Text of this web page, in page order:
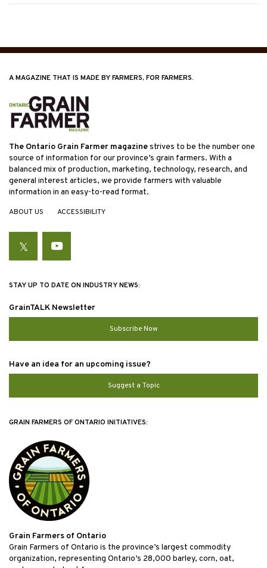
A MAGAZINE THAT IS MADE BY FARMERS, FOR FARMERS.
The Ontario Grain Farmer magazinestrives to be the number one
source of information for our province’s grain farmers. With a
balanced mix of production, marketing, technology, research, and
general interest articles, we provide farmers with valuable
information in an easy-to-read format.
ABOUT US ACCESSIBILITY
TwitterYouTube
STAY UP TO DATE ON INDUSTRY NEWS:
GrainTALK Newsletter
Subscribe Now
Have an idea for an upcoming issue?
Suggest a Topic
GRAIN FARMERS OF ONTARIO INITIATIVES:
Grain Farmers of Ontario
Grain Farmers of Ontario is the province’s largest commodity
organization, representing Ontario’s 28,000 barley, corn, oat,